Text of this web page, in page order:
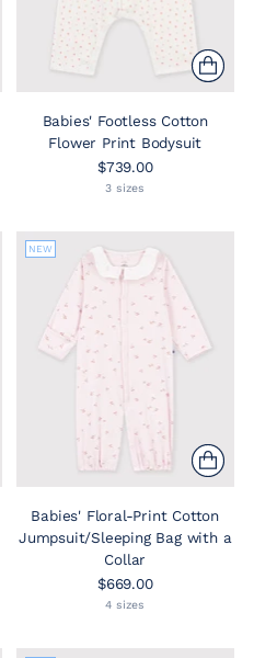
Babies' Footless Cotton
Flower Print Bodysuit
$739.00
3 sizes
NEW
Babies' Floral-Print Cotton
Jumpsuit/Sleeping Bag with a
Collar
$669.00
4 sizes